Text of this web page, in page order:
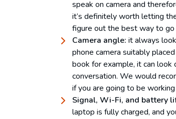
speak on camera and
it’s definitely worth letting
figure out the best way to
Camera angle: it always
phone camera suitably
book for example, it can look
conversation. We would
if you are going to be
Signal, Wi-Fi, and battery
laptop is fully charged, and